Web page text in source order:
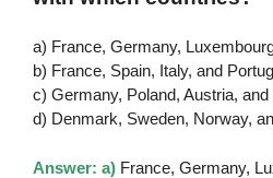
a) France, Germany,
b) France, Spain, Italy, and
c) Germany, Poland, Austria,
d) Denmark, Sweden, Norway,
Answer: a) France, Germany,